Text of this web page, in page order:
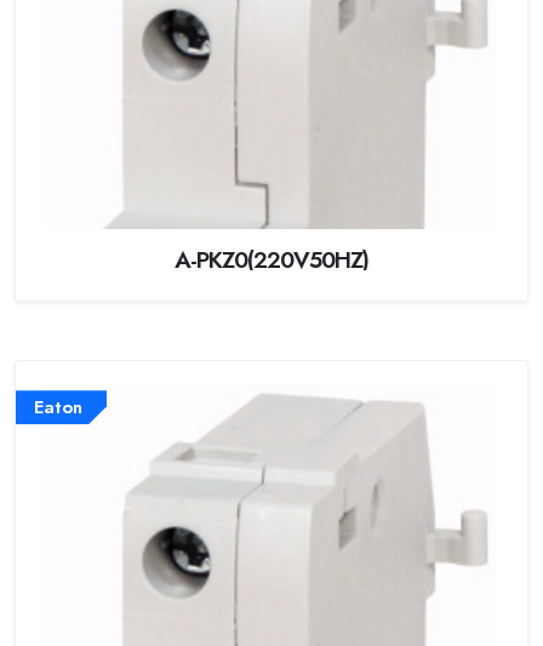
A-PKZ0(220V50HZ)
Eaton